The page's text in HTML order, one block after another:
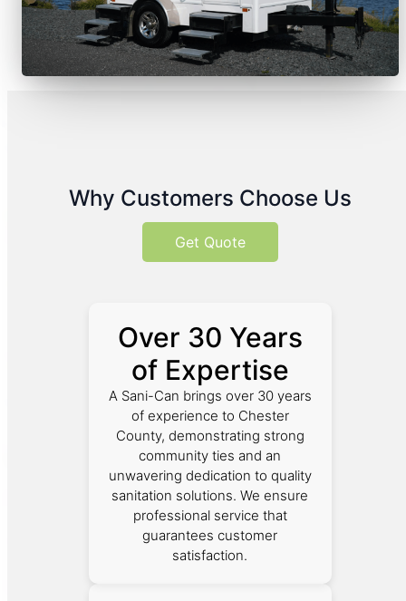
Why Customers Choose Us
Get Quote
Over 30 Years
of Expertise
A Sani-Can brings over 30 years
of experience to Chester
County, demonstrating strong
community ties and an
unwavering dedication to quality
sanitation solutions. We ensure
professional service that
guarantees customer
satisfaction.